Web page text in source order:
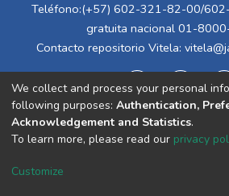
Teléfono:(+57) 602-321-82-00/
gratuita nacional 01-
Contacto repositorio Vitela:
Cookie
End
We collect and process your personal
following purposes: Authentication,
Acknowledgement and Statistics.
To learn more, please read our privacy
Customize